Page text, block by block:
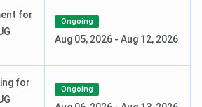
2026
2026
for
Ongoing
Aug 05, 2026 - Aug 12, 2026
for
Ongoing